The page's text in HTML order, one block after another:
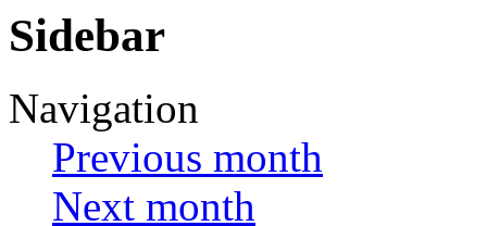
Sidebar
Navigation
Previous month
Next month